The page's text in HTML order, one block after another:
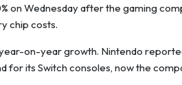
on Wednesday after the gaming
chip costs.
on-year growth. Nintendo
its Switch consoles, now the